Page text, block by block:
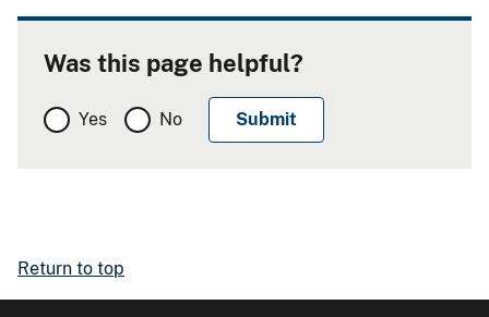
Was this page helpful?
Yes No
Return to top